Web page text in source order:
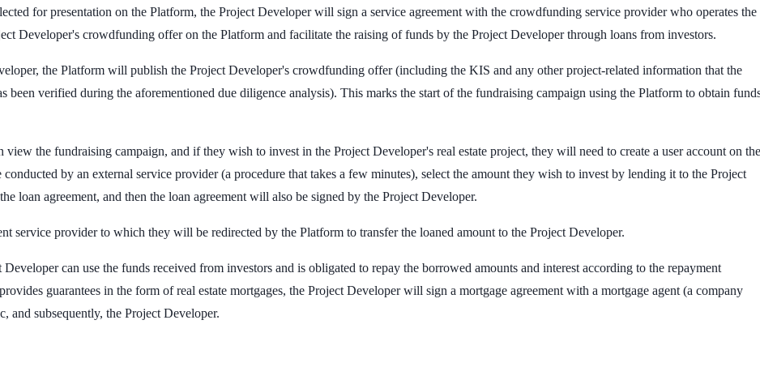
for presentation on the Platform, the Project Developer will sign a service agreement with the crowdfunding service provider who operates the
Developer's crowdfunding offer on the Platform and facilitate the raising of funds by the Project Developer through loans from investors.
the Platform will publish the Project Developer's crowdfunding offer (including the KIS and any other project-related information that the
been verified during the aforementioned due diligence analysis). This marks the start of the fundraising campaign using the Platform to obtain
the fundraising campaign, and if they wish to invest in the Project Developer's real estate project, they will need to create a user account on the
by an external service provider (a procedure that takes a few minutes), select the amount they wish to invest by lending it to the Project
loan agreement, and then the loan agreement will also be signed by the Project Developer.
service provider to which they will be redirected by the Platform to transfer the loaned amount to the Project Developer.
can use the funds received from investors and is obligated to repay the borrowed amounts and interest according to the repayment
guarantees in the form of real estate mortgages, the Project Developer will sign a mortgage agreement with a mortgage agent (a company
and subsequently, the Project Developer.